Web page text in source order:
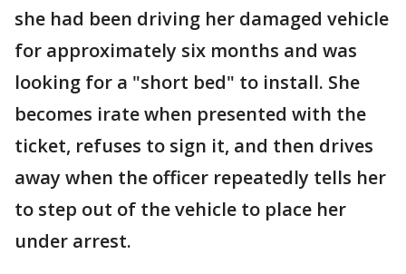
she had been driving her damaged vehicle
for approximately six months and was
looking for a "short bed" to install. She
becomes irate when presented with the
ticket, refuses to sign it, and then drives
away when the officer repeatedly tells her
to step out of the vehicle to place her
under arrest.